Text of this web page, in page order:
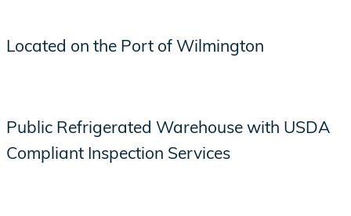
Located on the Port of Wilmington
Public Refrigerated Warehouse with USDA
Compliant Inspection Services